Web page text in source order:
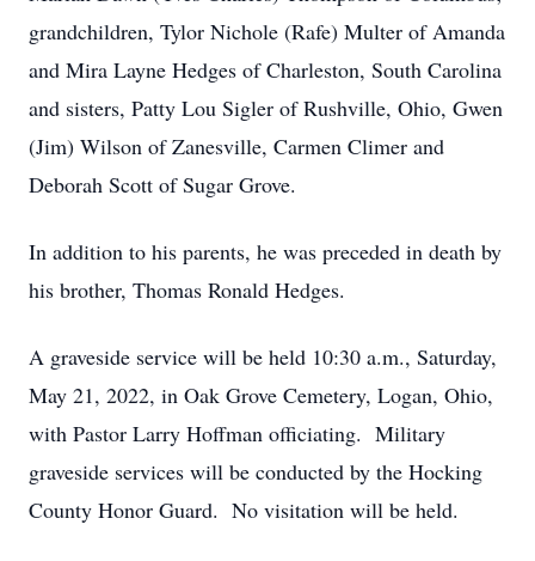
grandchildren, Tylor Nichole (Rafe) Multer of Amanda
and Mira Layne Hedges of Charleston, South Carolina
and sisters, Patty Lou Sigler of Rushville, Ohio, Gwen
(Jim) Wilson of Zanesville, Carmen Climer and
Deborah Scott of Sugar Grove.
In addition to his parents, he was preceded in death by
his brother, Thomas Ronald Hedges.
A graveside service will be held 10:30 a.m., Saturday,
May 21, 2022, in Oak Grove Cemetery, Logan, Ohio,
with Pastor Larry Hoffman officiating. Military
graveside services will be conducted by the Hocking
County Honor Guard. No visitation will be held.